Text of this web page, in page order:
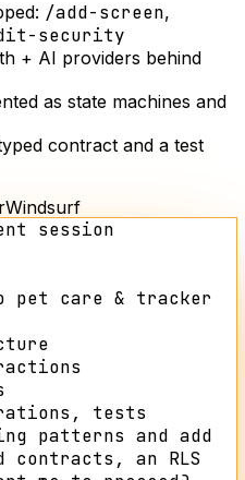
/add-screen,
security
+ AI providers behind
as state machines and
contract and a test
Windsurf
session
pet care & tracker
tests
patterns and add
an RLS